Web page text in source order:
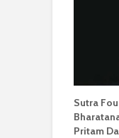
Sutra
Pritam